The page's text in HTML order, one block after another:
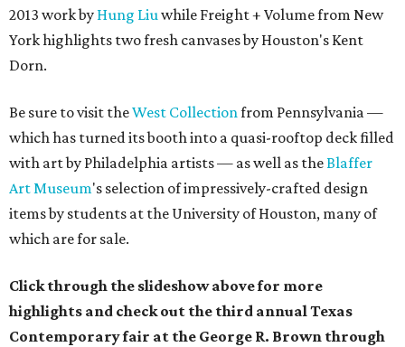
2013 work by Hung Liuwhile Freight + Volume from New
York highlights two fresh canvases by Houston's Kent
Dorn.
Be sure to visit theWest Collectionfrom Pennsylvania —
which has turned its booth into a quasi-rooftop deck filled
with art by Philadelphia artists — as well as theBlaffer
Art Museum's selection of impressively-crafted design
items by students at the University of Houston, many of
which are for sale.
Click through the slideshow above for more
highlights and check out the third annual Texas
Contemporary fair at the George R. Brown through